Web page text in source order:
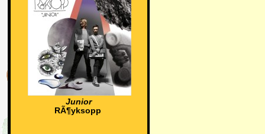
Junior
RÃ¶yksopp